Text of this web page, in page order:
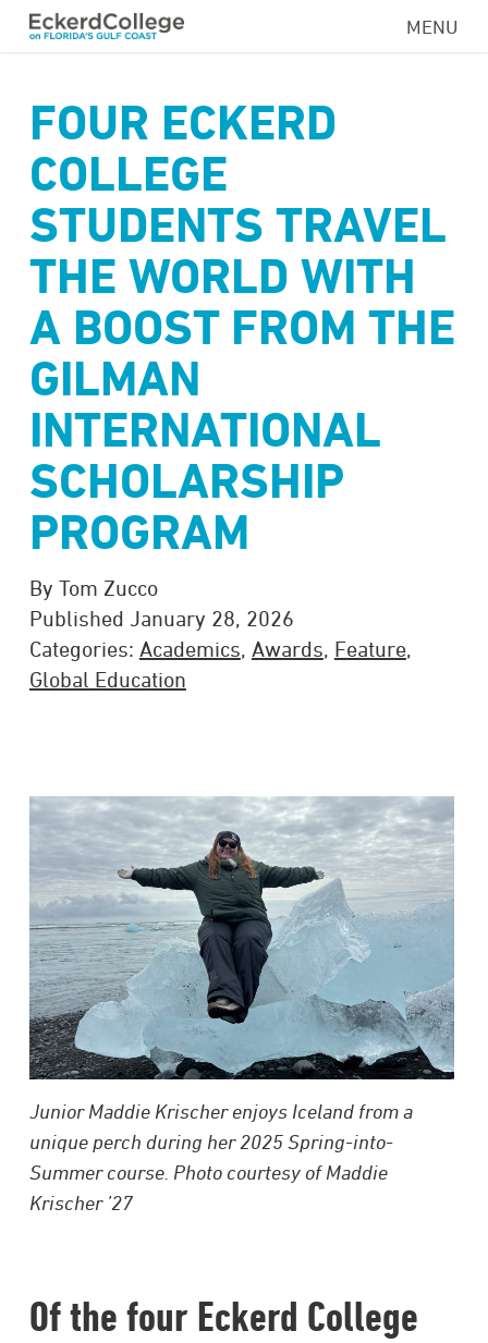
Skip
content
MENU
FOUR ECKERD
COLLEGE
STUDENTS TRAVEL
THE WORLD WITH
A BOOST FROM THE
GILMAN
INTERNATIONAL
SCHOLARSHIP
PROGRAM
By Tom Zucco
Published January 28, 2026
Categories: Academics, Awards, Feature,
Global Education
Junior Maddie Krischer enjoys Iceland from a
unique perch during her 2025 Spring-into-
Summer course. Photo courtesy of Maddie
Krischer ’27
Of the four Eckerd College